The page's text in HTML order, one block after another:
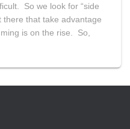
So we look for “side
that take advantage
is on the rise. So,